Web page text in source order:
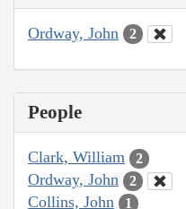
Ordway, John 2
People
Clark, William 2
Ordway, John 2
Collins, John 1